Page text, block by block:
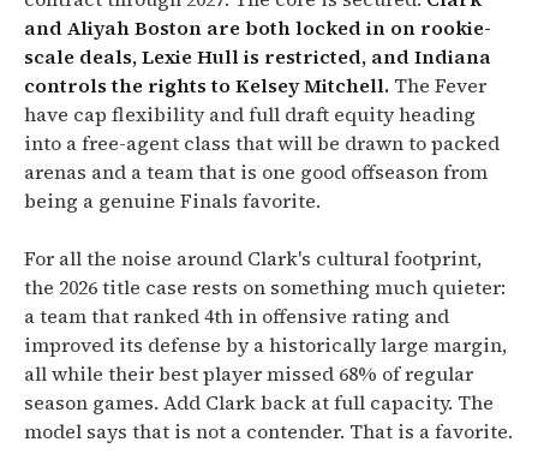
and Aliyah Boston are both locked in on rookie-
scale deals, Lexie Hull is restricted, and Indiana
controls the rights to Kelsey Mitchell. The Fever
have cap flexibility and full draft equity heading
into a free-agent class that will be drawn to packed
arenas and a team that is one good offseason from
being a genuine Finals favorite.
For all the noise around Clark's cultural footprint,
the 2026 title case rests on something much quieter:
a team that ranked 4th in offensive rating and
improved its defense by a historically large margin,
all while their best player missed 68% of regular
season games. Add Clark back at full capacity. The
model says that is not a contender. That is a favorite.